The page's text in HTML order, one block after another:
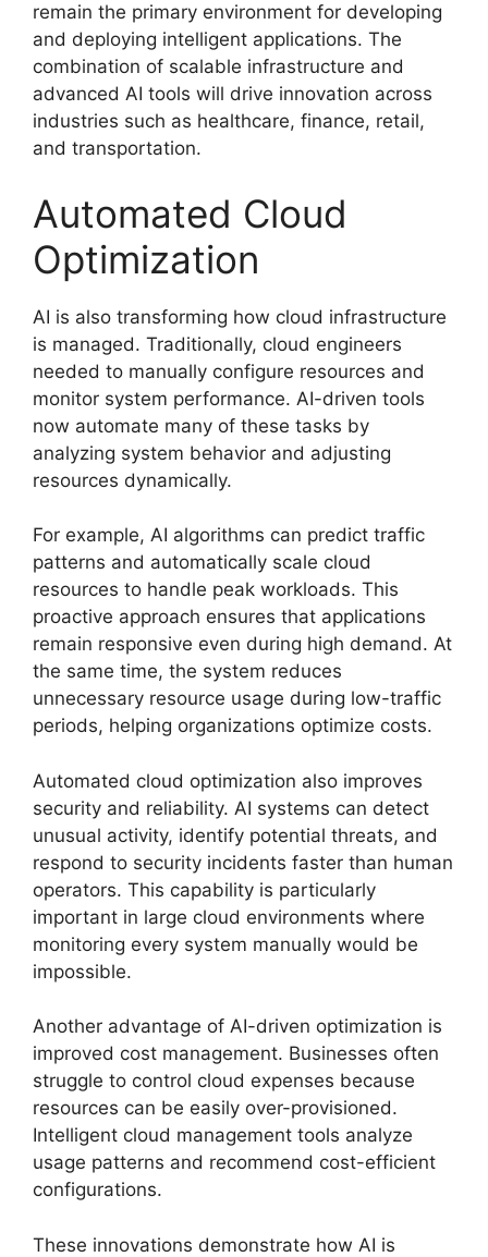
remain the primary environment for developing
and deploying intelligent applications. The
combination of scalable infrastructure and
advanced AI tools will drive innovation across
industries such as healthcare, finance, retail,
and transportation.
Automated Cloud
Optimization
AI is also transforming how cloud infrastructure
is managed. Traditionally, cloud engineers
needed to manually configure resources and
monitor system performance. AI-driven tools
now automate many of these tasks by
analyzing system behavior and adjusting
resources dynamically.
For example, AI algorithms can predict traffic
patterns and automatically scale cloud
resources to handle peak workloads. This
proactive approach ensures that applications
remain responsive even during high demand. At
the same time, the system reduces
unnecessary resource usage during low-traffic
periods, helping organizations optimize costs.
Automated cloud optimization also improves
security and reliability. AI systems can detect
unusual activity, identify potential threats, and
respond to security incidents faster than human
operators. This capability is particularly
important in large cloud environments where
monitoring every system manually would be
impossible.
Another advantage of AI-driven optimization is
improved cost management. Businesses often
struggle to control cloud expenses because
resources can be easily over-provisioned.
Intelligent cloud management tools analyze
usage patterns and recommend cost-efficient
configurations.
These innovations demonstrate how AI is